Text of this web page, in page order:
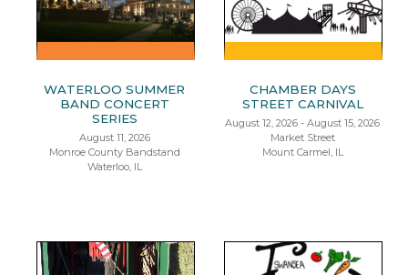
WATERLOO SUMMER
BAND CONCERT
SERIES
August 11, 2026
Monroe County Bandstand
Waterloo, IL
CHAMBER DAYS
STREET CARNIVAL
August 12, 2026 - August 15, 2026
Market Street
Mount Carmel, IL